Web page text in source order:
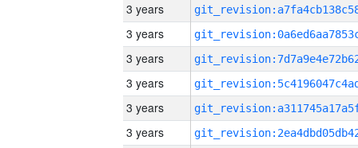
3 years
3 years
3 years
3 years
3 years
3 years